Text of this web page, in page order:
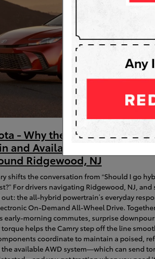
- Why the 2026 Toyota
and Available Electronic
Ridgewood, NJ
shifts the conversation from “Should I go
For drivers navigating Ridgewood, NJ,
the all-hybrid powertrain’s everyday
On-Demand All-Wheel Drive.
early-morning commutes, surprise
helps the Camry step off the line
coordinate to maintain a poised,
available AWD system—which can send